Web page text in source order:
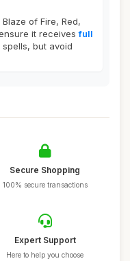
of Fire, Red,
it receivesfull
but avoid
Secure Shopping
100% secure transactions
Expert Support
Here to help you choose